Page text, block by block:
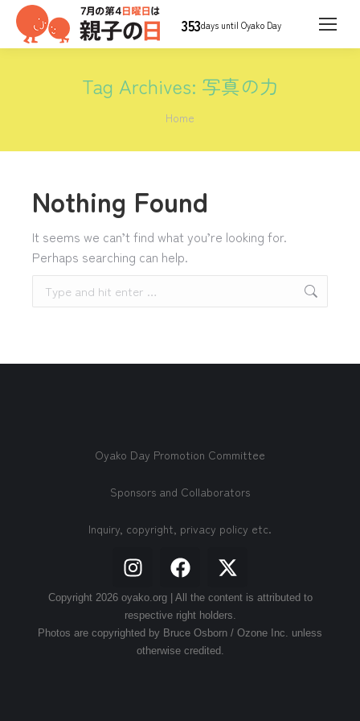
353days until Oyako Day
Tag Archives: 写真の力
You are here:
Home
Nothing Found
It seems we can’t find what you’re looking for.
Perhaps searching can help.
Oyako Day Promotion Committee
Sponsors and Collaborators
Inquiry, copyright, privacy policy etc.
Copyright 2026 oyako.org | All the content is attributed to
respective right holders.
Photos are copyrighted by Bruce Osborn / Ozone Inc. unless
otherwise credited.